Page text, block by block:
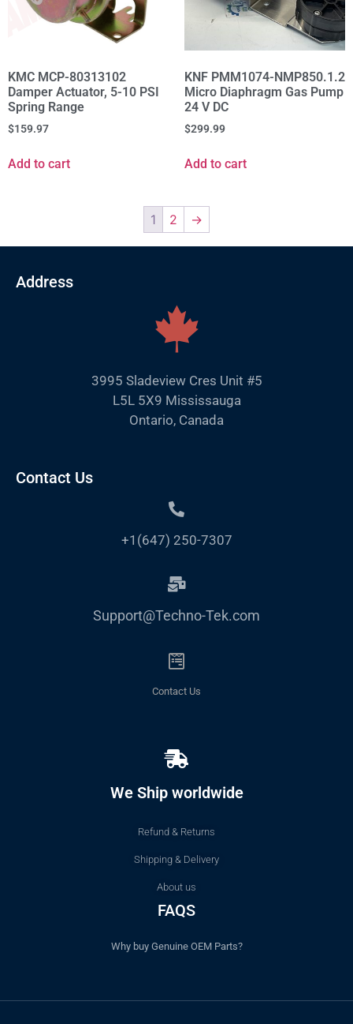
KMC MCP-80313102
Damper Actuator, 5-10 PSI
Spring Range
$159.97
Add to cart
KNF PMM1074-NMP850.1.2
Micro Diaphragm Gas Pump
24 V DC
$299.99
Add to cart
1 2 →
Address
3995 Sladeview Cres Unit #5
L5L 5X9 Mississauga
Ontario, Canada
Contact Us
+1(647) 250-7307
Support@Techno-Tek.com
Contact Us
We Ship worldwide
Refund & Returns
Shipping & Delivery
About us
FAQS
Why buy Genuine OEM Parts?